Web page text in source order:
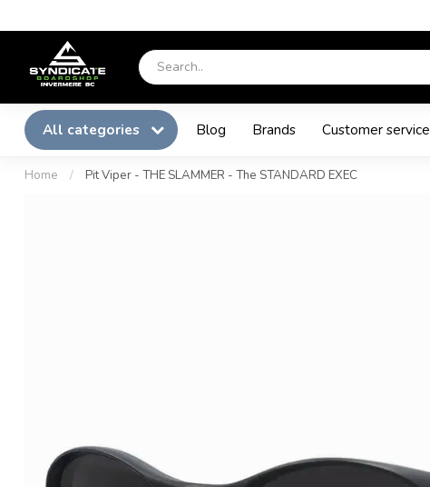
All categories Blog Brands Customer service
Home / Pit Viper - THE SLAMMER - The STANDARD EXEC